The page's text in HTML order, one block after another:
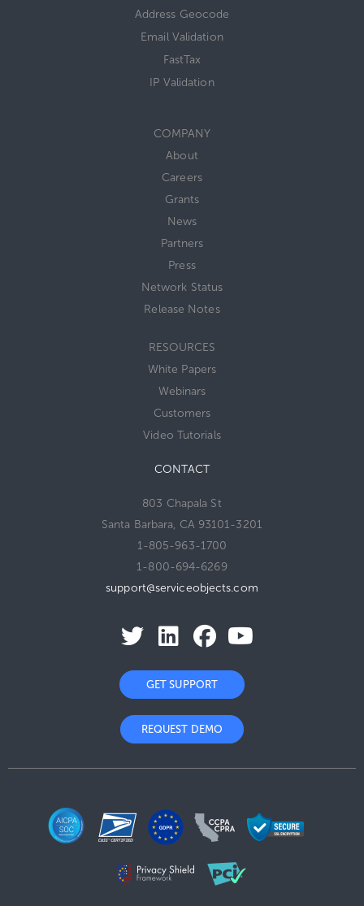
Address Geocode
Email Validation
FastTax
IP Validation
COMPANY
About
Careers
Grants
News
Partners
Press
Network Status
Release Notes
RESOURCES
White Papers
Webinars
Customers
Video Tutorials
CONTACT
803 Chapala St
Santa Barbara, CA 93101-3201
1-805-963-1700
1-800-694-6269
support@serviceobjects.com
GET SUPPORT
REQUEST DEMO